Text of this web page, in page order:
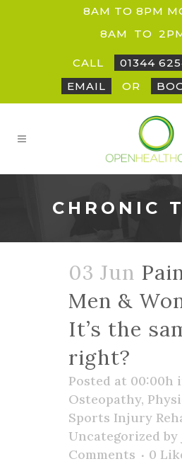
8AM TO 8PM
8AM
TO
CALL 01344
EMAIL
OR
CHRONIC
03 Jun
Men &
It’s the
right?
Posted at 00:00h
Osteopathy,
Sports Injury
Uncategorized by
Comments
0